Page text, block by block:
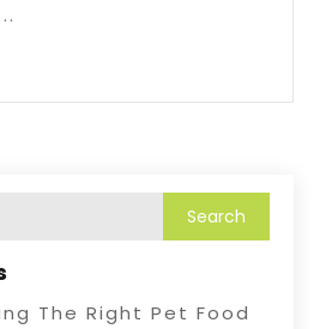
The Right Pet Food